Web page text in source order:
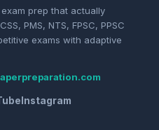
prep that actually
PMS, NTS, FPSC, PPSC
exams with adaptive
Instagram